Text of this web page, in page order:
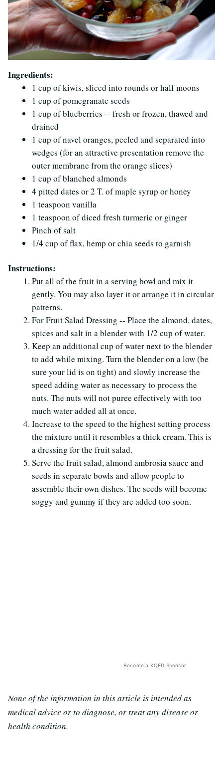
Ingredients:
1 cup of kiwis, sliced into rounds or half moons
1 cup of pomegranate seeds
1 cup of blueberries -- fresh or frozen, thawed and
drained
1 cup of navel oranges, peeled and separated into
wedges (for an attractive presentation remove the
outer membrane from the orange slices)
1 cup of blanched almonds
4 pitted dates or 2 T. of maple syrup or honey
1 teaspoon vanilla
1 teaspoon of diced fresh turmeric or ginger
Pinch of salt
1/4 cup of flax, hemp or chia seeds to garnish
Instructions:
Put all of the fruit in a serving bowl and mix it
gently. You may also layer it or arrange it in circular
patterns.
For Fruit Salad Dressing -- Place the almond, dates,
spices and salt in a blender with 1/2 cup of water.
Keep an additional cup of water next to the blender
to add while mixing. Turn the blender on a low (be
sure your lid is on tight) and slowly increase the
speed adding water as necessary to process the
nuts. The nuts will not puree effectively with too
much water added all at once.
Increase to the speed to the highest setting process
the mixture until it resembles a thick cream. This is
a dressing for the fruit salad.
Serve the fruit salad, almond ambrosia sauce and
seeds in separate bowls and allow people to
assemble their own dishes. The seeds will become
soggy and gummy if they are added too soon.
Become a KQED Sponsor
None of the information in this article is intended as
medical advice or to diagnose, or treat any disease or
health condition.